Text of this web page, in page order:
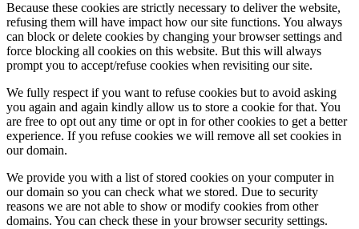
Because these cookies are strictly necessary to deliver the website,
refusing them will have impact how our site functions. You always
can block or delete cookies by changing your browser settings and
force blocking all cookies on this website. But this will always
prompt you to accept/refuse cookies when revisiting our site.
We fully respect if you want to refuse cookies but to avoid asking
you again and again kindly allow us to store a cookie for that. You
are free to opt out any time or opt in for other cookies to get a better
experience. If you refuse cookies we will remove all set cookies in
our domain.
We provide you with a list of stored cookies on your computer in
our domain so you can check what we stored. Due to security
reasons we are not able to show or modify cookies from other
domains. You can check these in your browser security settings.